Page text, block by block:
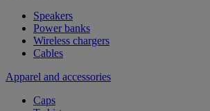
Speakers
Power banks
Wireless chargers
Cables
Apparel and accessories
Caps